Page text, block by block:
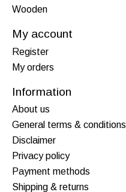
Wooden
My account
Register
My orders
Information
About us
General terms & conditions
Disclaimer
Privacy policy
Payment methods
Shipping & returns